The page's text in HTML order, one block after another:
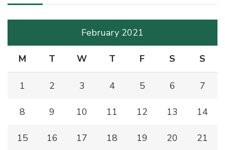
February 2021
M T W T F S S
1 2 3 4 5 6 7
8 9 10 11 12 13 14
15 16 17 18 19 20 21